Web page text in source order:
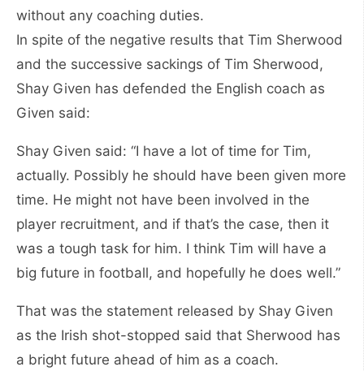
without any coaching duties.
In spite of the negative results that Tim Sherwood
and the successive sackings of Tim Sherwood,
Shay Given has defended the English coach as
Given said:
Shay Given said: “I have a lot of time for Tim,
actually. Possibly he should have been given more
time. He might not have been involved in the
player recruitment, and if that’s the case, then it
was a tough task for him. I think Tim will have a
big future in football, and hopefully he does well.”
That was the statement released by Shay Given
as the Irish shot-stopped said that Sherwood has
a bright future ahead of him as a coach.